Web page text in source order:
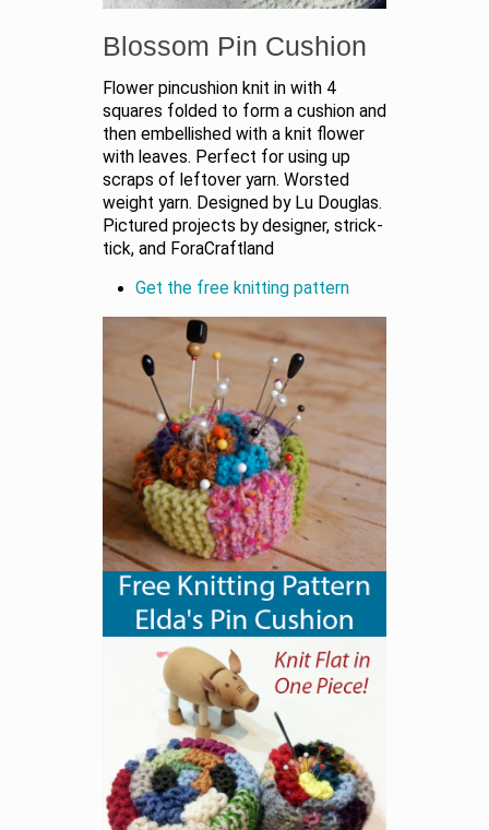
Blossom Pin Cushion
Flower pincushion knit in with 4
squares folded to form a cushion and
then embellished with a knit flower
with leaves. Perfect for using up
scraps of leftover yarn. Worsted
weight yarn. Designed by Lu Douglas.
Pictured projects by designer, strick-
tick, and ForaCraftland
Get the free knitting pattern